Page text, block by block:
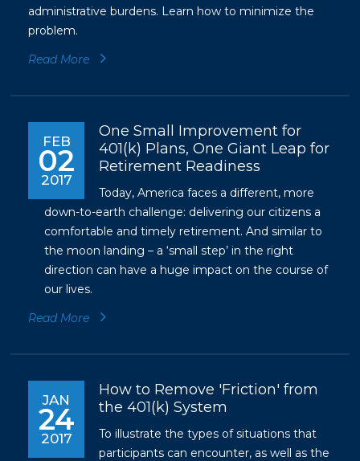
administrative burdens. Learn how to minimize the
problem.
Read More
FEB
02
2017
One Small Improvement for
401(k) Plans, One Giant Leap for
Retirement Readiness
Today, America faces a different, more
down-to-earth challenge: delivering our citizens a
comfortable and timely retirement. And similar to
the moon landing – a ‘small step’ in the right
direction can have a huge impact on the course of
our lives.
Read More
JAN
24
2017
How to Remove 'Friction' from
the 401(k) System
To illustrate the types of situations that
participants can encounter, as well as the